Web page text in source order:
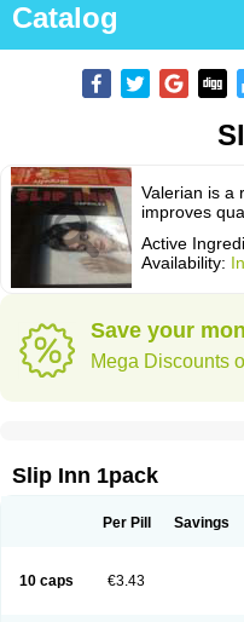
Catalog
Valerian is a
improves
Active
Availability:
Save your
Mega Discounts
Slip Inn 1pack
Per Pill Savings
10 caps €3.43